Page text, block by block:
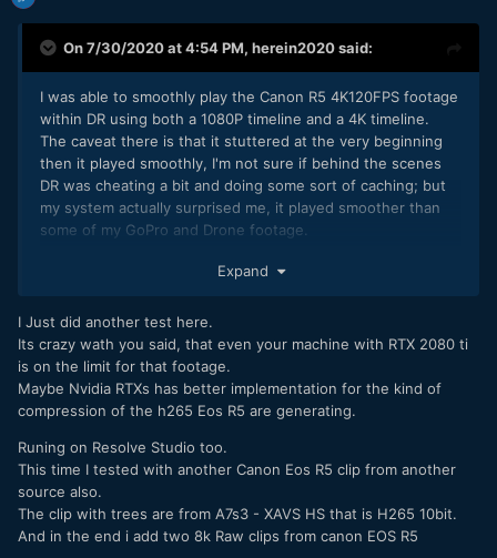
On 7/30/2020 at 4:54 PM, herein2020said:
I was able to smoothly play the Canon R5 4K120FPS footage
within DR using both a 1080P timeline and a 4K timeline.
The caveat there is that it stuttered at the very beginning
then it played smoothly, I'm not sure if behind the scenes
DR was cheating a bit and doing some sort of caching; but
my system actually surprised me, it played smoother than
some of my GoPro and Drone footage.
I tested the footage on both a 1080P timeline and a 4K
video card, Davinci Resolve Studio, 64GB of memory, and
NVME RAID array for the project drive. I haven't tested the
Sony footage yet because it is still downloading, I wish they
had broken it up into individual files so that I could
download just one.
One thing that I couldn't tell from the YouTube videos is if
they were using DR Studio or the free version, you don't
get HW acceleration in the free version. My build is
probably around $6K so well below the $15K MAC system in
the video. So I went a step further and color graded the clip
Expand
I Just did another test here.
Its crazy wath you said, that even your machine with RTX 2080 ti
is on the limit for that footage.
Maybe Nvidia RTXs has better implementation for the kind of
compression of the h265 Eos R5 are generating.
Runing on Resolve Studio too.
This time I tested with another Canon Eos R5 clip from another
source also.
The clip with trees are from A7s3 - XAVS HS that is H265 10bit.
And in the end i add two 8k Raw clips from canon EOS R5